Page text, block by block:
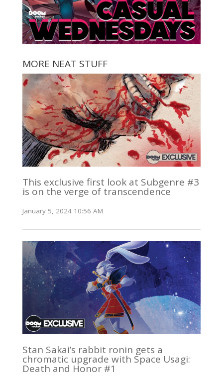
MORE NEAT STUFF
This exclusive first look at Subgenre #3
is on the verge of transcendence
January 5, 2024 10:56 AM
Stan Sakai’s rabbit ronin gets a
chromatic upgrade with Space Usagi:
Death and Honor #1